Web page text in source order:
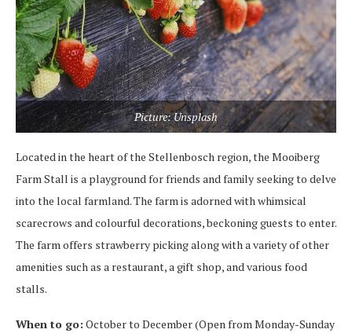
Picture: Unsplash
Located in the heart of the Stellenbosch region, the Mooiberg
Farm Stall is a playground for friends and family seeking to delve
into the local farmland. The farm is adorned with whimsical
scarecrows and colourful decorations, beckoning guests to enter.
The farm offers strawberry picking along with a variety of other
amenities such as a restaurant, a gift shop, and various food
stalls.
When to go: October to December (Open from Monday-Sunday